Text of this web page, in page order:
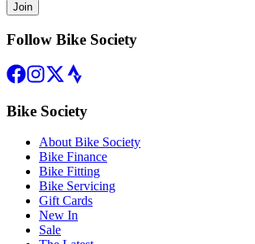
Join
Follow Bike Society
Bike Society
About Bike Society
Bike Finance
Bike Fitting
Bike Servicing
Gift Cards
New In
Sale